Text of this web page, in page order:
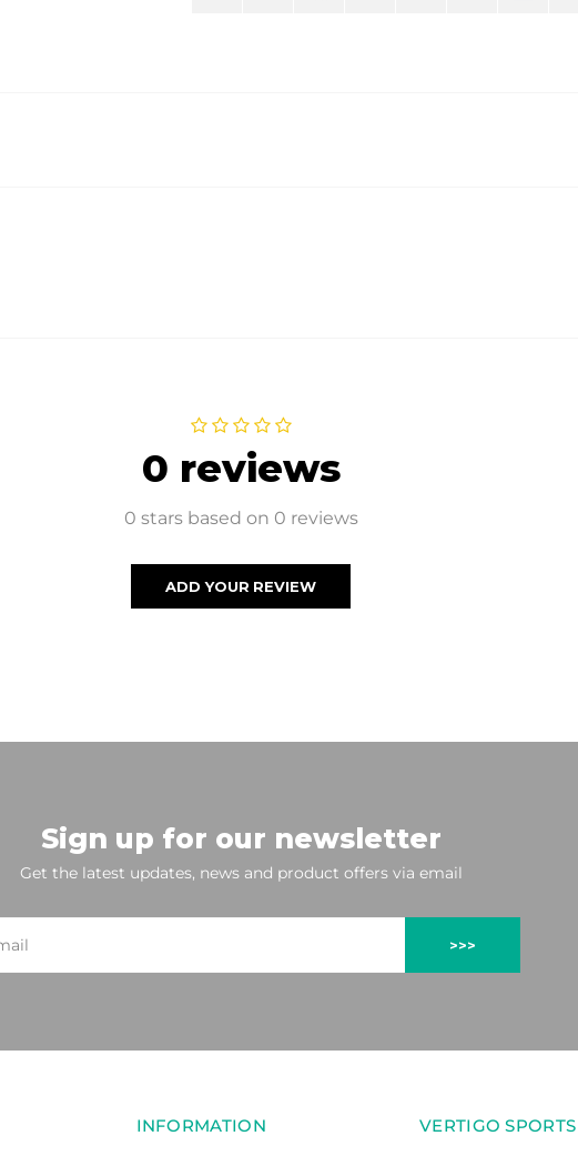
0 reviews
0 stars based on 0 reviews
ADD YOUR REVIEW
Sign up for our newsletter
Get the latest updates, news and product offers via email
>>>
INFORMATION VERTIGO SPORTS